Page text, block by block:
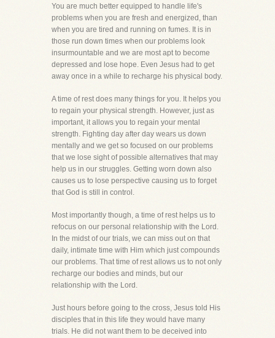
You are much better equipped to handle life's
problems when you are fresh and energized, than
when you are tired and running on fumes. It is in
those run down times when our problems look
insurmountable and we are most apt to become
depressed and lose hope. Even Jesus had to get
away once in a while to recharge his physical body.
A time of rest does many things for you. It helps you
to regain your physical strength. However, just as
important, it allows you to regain your mental
strength. Fighting day after day wears us down
mentally and we get so focused on our problems
that we lose sight of possible alternatives that may
help us in our struggles. Getting worn down also
causes us to lose perspective causing us to forget
that God is still in control.
Most importantly though, a time of rest helps us to
refocus on our personal relationship with the Lord.
In the midst of our trials, we can miss out on that
daily, intimate time with Him which just compounds
our problems. That time of rest allows us to not only
recharge our bodies and minds, but our
relationship with the Lord.
Just hours before going to the cross, Jesus told His
disciples that in this life they would have many
trials. He did not want them to be deceived into